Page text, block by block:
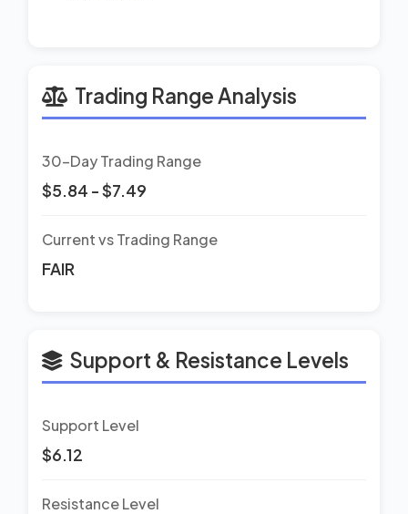
Trading Range Analysis
30-Day Trading Range
$5.84 - $7.49
Current vs Trading Range
FAIR
Support & Resistance Levels
Support Level
$6.12
Resistance Level